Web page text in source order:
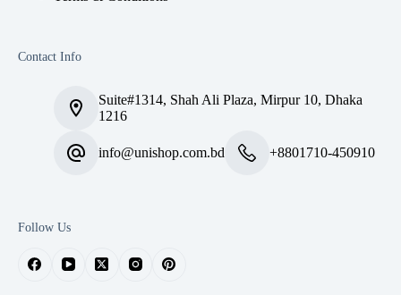
Contact Info
Suite#1314, Shah Ali Plaza, Mirpur 10, Dhaka
1216
info@unishop.com.bd +8801710-450910
Follow Us